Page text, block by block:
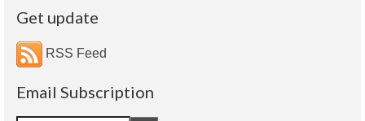
Get update
RSS Feed
Email Subscription